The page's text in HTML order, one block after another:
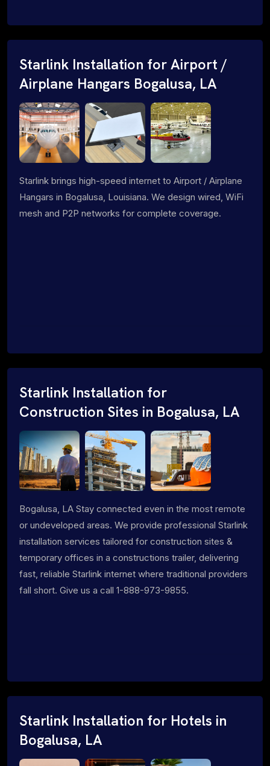
Starlink Installation for Airport /
Airplane Hangars Bogalusa, LA
Starlink brings high-speed internet to Airport / Airplane
Hangars in Bogalusa, Louisiana. We design wired, WiFi
mesh and P2P networks for complete coverage.
Starlink Installation for
Construction Sites in Bogalusa, LA
Bogalusa, LA Stay connected even in the most remote
or undeveloped areas. We provide professional Starlink
installation services tailored for construction sites &
temporary offices in a constructions trailer, delivering
fast, reliable Starlink internet where traditional providers
fall short. Give us a call 1-888-973-9855.
Starlink Installation for Hotels in
Bogalusa, LA